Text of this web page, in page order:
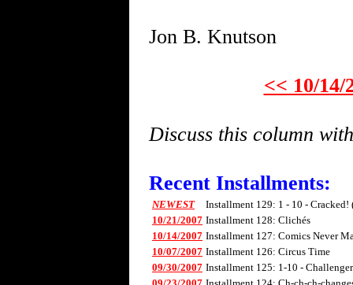
Jon B. Knutson
<< 10/14/
Discuss this column
Recent Installments:
NEWEST
Installment 129: 1 - 10 -
10/21/2007 Installment 128: Clichés
10/14/2007 Installment 127: Comics Never
10/07/2007 Installment 126: Circus Time
09/30/2007 Installment 125: 1-10 -